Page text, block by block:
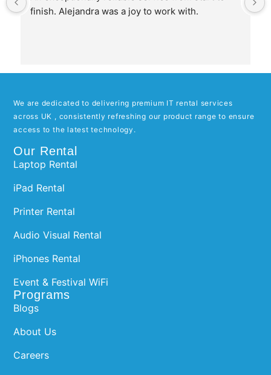
finish. Alejandra was a joy to work with.
We are dedicated to delivering premium IT rental services
across UK , consistently refreshing our product range to ensure
access to the latest technology.
Our Rental
Laptop Rental
iPad Rental
Printer Rental
Audio Visual Rental
iPhones Rental
Event & Festival WiFi
Programs
Blogs
About Us
Careers